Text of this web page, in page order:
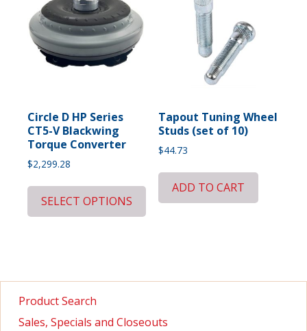
Circle D HP Series
CT5-V Blackwing
Torque Converter
$2,299.28
SELECT OPTIONS
Tapout Tuning Wheel
Studs (set of 10)
$44.73
ADD TO CART
Product Search
Sales, Specials and Closeouts